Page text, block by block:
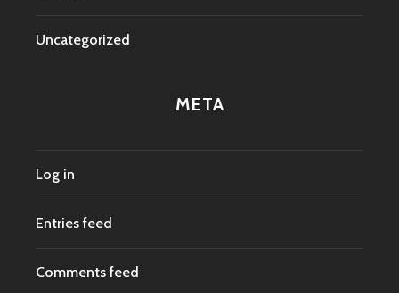
Uncategorized
META
Log in
Entries feed
Comments feed